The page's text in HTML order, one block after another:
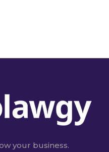
your business.